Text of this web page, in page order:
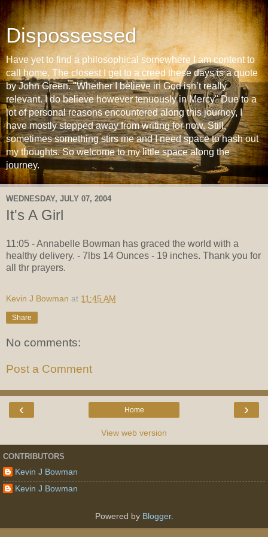
Dispossessed
Have yet to find a philosophical somewhere I am content to
call home. The closest I get to a creed these days is a quote
by John Green. "Whether I believe in God isn’t really
relevant. I do believe however tenuously in Mercy" Due to a
lot of personal reasons encountered along this journey, I
have mostly stepped away from writing for now. Still,
sometimes something stirs me and I need space to hash out
my thoughts. So welcome to my little space along the
journey.
WEDNESDAY, JULY 07, 2004
It's A Girl
11:05 - Annabelle Bowman has graced the world with a
healthy delivery. - 7lbs 14 Ounces - 19 inches. Thank you for
all thr prayers.
Kevin J Bowman at 11:45 AM
Share
No comments:
Post a Comment
‹ ›
Home
View web version
CONTRIBUTORS
Kevin J Bowman
Kevin J Bowman
Powered by Blogger.